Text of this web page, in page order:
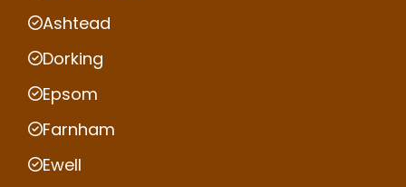
Ashtead
Dorking
Epsom
Farnham
Ewell